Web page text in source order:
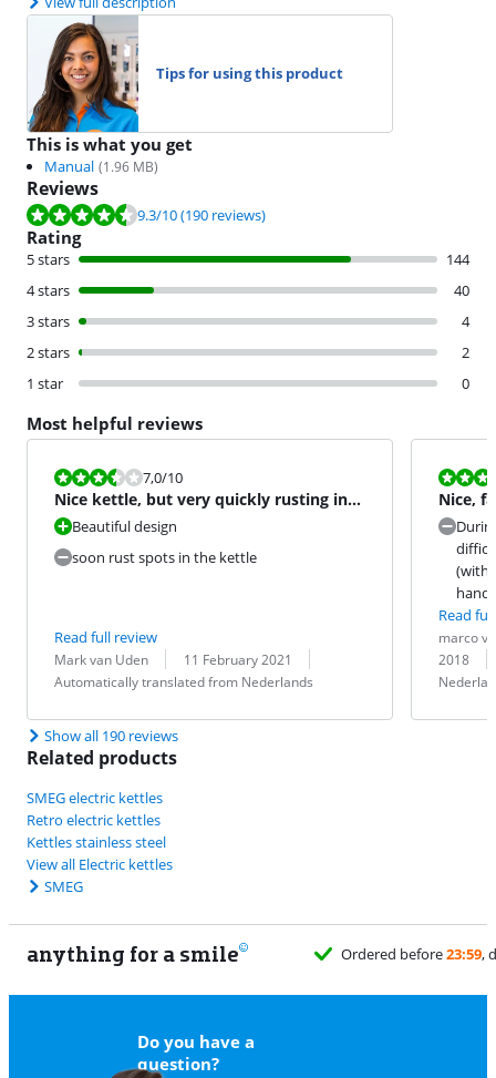
Tips for using this product
This is what you get
Manual (1.96 MB)
Reviews
Review is 9.3 out of 10, based on 190 reviews.
9.3/10(190 reviews)
Rating
5 stars
144
4 stars
40
3 stars
4
2 stars
2
1 star
0
Most helpful reviews
Review is 7,0 out of 10.
7,0/10
Nice kettle, but very quickly rusting in
the kettle.
Beautiful design
soon rust spots in the kettle
Read full review
Review by:
Mark van Uden
Date: 11 February 2021
Translation:
Automatically translated from Nederlands
Review is
Nice,
(with
Read
Review by:
marco
Date:
2018
Translation:
Show all 190 reviews
Related products
SMEG electric kettles
Retro electric kettles
Kettles stainless steel
View all Electric kettles
SMEG
anything for a smile
Do you have a
question?